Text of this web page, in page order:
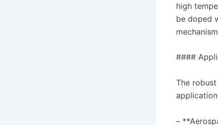
high
be doped
####
The
–